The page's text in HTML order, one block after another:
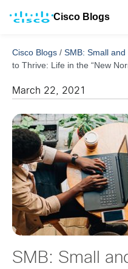
Cisco Blogs
Cisco Blogs / SMB: Small
to Thrive: Life in the “New
March 22, 2021
SMB: Small